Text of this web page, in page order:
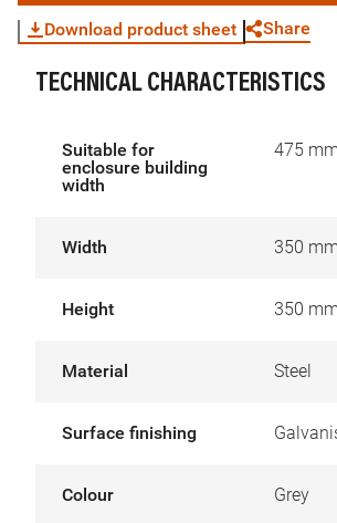
Download product sheet Share
TECHNICAL CHARACTERISTICS
Suitable for
enclosure building
width
475 mm
Width 350 mm
Height 350 mm
Material Steel
Surface finishing
Colour Grey